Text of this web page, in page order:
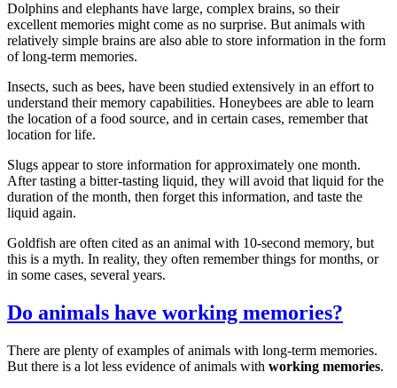
Dolphins and elephants have large, complex brains, so their
excellent memories might come as no surprise. But animals with
relatively simple brains are also able to store information in the form
of long-term memories.
Insects, such as bees, have been studied extensively in an effort to
understand their memory capabilities. Honeybees are able to learn
the location of a food source, and in certain cases, remember that
location for life.
Slugs appear to store information for approximately one month.
After tasting a bitter-tasting liquid, they will avoid that liquid for the
duration of the month, then forget this information, and taste the
liquid again.
Goldfish are often cited as an animal with 10-second memory, but
this is a myth. In reality, they often remember things for months, or
in some cases, several years.
Do animals have working memories?
There are plenty of examples of animals with long-term memories.
But there is a lot less evidence of animals with working memories.